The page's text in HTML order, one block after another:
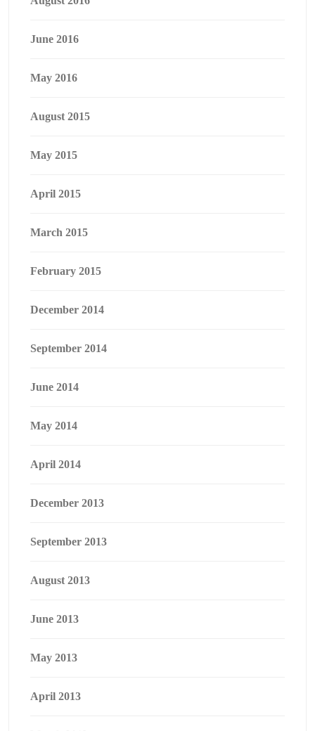
June 2016
May 2016
August 2015
May 2015
April 2015
March 2015
February 2015
December 2014
September 2014
June 2014
May 2014
April 2014
December 2013
September 2013
August 2013
June 2013
May 2013
April 2013